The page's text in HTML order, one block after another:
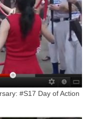
#S17 Day of Action